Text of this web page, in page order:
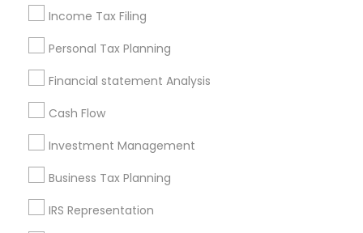
Income Tax Filing
Personal Tax Planning
Financial statement Analysis
Cash Flow
Investment Management
Business Tax Planning
IRS Representation
Useful Links
Badge
Find and Post Ads
Get IT Training